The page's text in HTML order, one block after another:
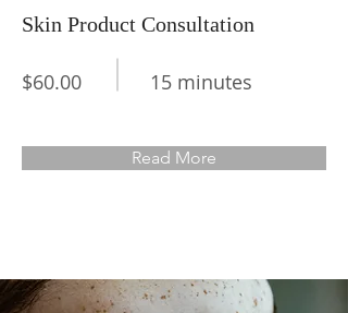
Skin Product Consultation
$60.00 15 minutes
Read More